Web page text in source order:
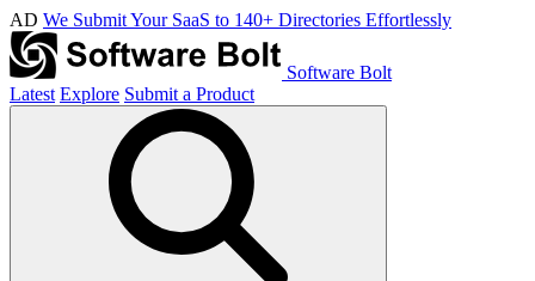
AD We Submit Your SaaS to 140+ Directories Effortlessly
Software Bolt
Latest Explore Submit a Product